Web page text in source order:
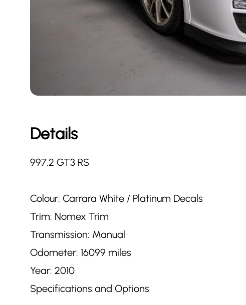
Details
997.2 GT3 RS
Colour: Carrara White / Platinum Decals
Trim: Nomex Trim
Transmission: Manual
Odometer: 16099 miles
Year: 2010
Specifications and Options